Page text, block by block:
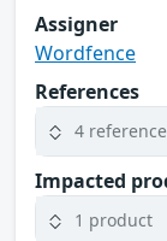
Assigner
Wordfence
References
4
Impacted
1 product